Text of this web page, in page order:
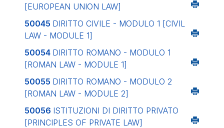
[EUROPEAN UNION LAW]
50045 DIRITTO CIVILE - MODULO 1 [CIVIL
LAW - MODULE 1]
50054 DIRITTO ROMANO - MODULO 1
[ROMAN LAW - MODULE 1]
50055 DIRITTO ROMANO - MODULO 2
[ROMAN LAW - MODULE 2]
50056 ISTITUZIONI DI DIRITTO PRIVATO
[PRINCIPLES OF PRIVATE LAW]